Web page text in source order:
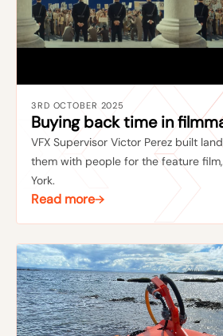
3RD OCTOBER 2025
Buying back time in
VFX Supervisor Victor Perez built
them with people for the feature
York.
Read more